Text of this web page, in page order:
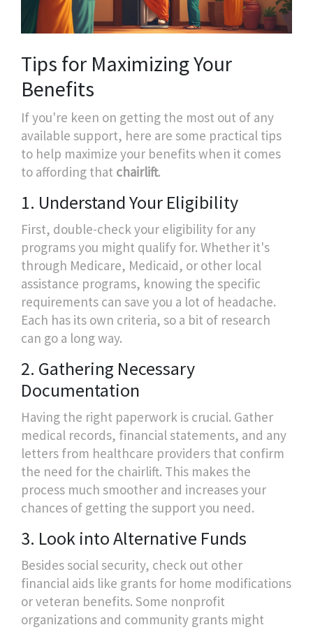
Tips for Maximizing Your
Benefits
If you're keen on getting the most out of any
available support, here are some practical tips
to help maximize your benefits when it comes
to affording that chairlift.
1. Understand Your Eligibility
First, double-check your eligibility for any
programs you might qualify for. Whether it's
through Medicare, Medicaid, or other local
assistance programs, knowing the specific
requirements can save you a lot of headache.
Each has its own criteria, so a bit of research
can go a long way.
2. Gathering Necessary
Documentation
Having the right paperwork is crucial. Gather
medical records, financial statements, and any
letters from healthcare providers that confirm
the need for the chairlift. This makes the
process much smoother and increases your
chances of getting the support you need.
3. Look into Alternative Funds
Besides social security, check out other
financial aids like grants for home modifications
or veteran benefits. Some nonprofit
organizations and community grants might